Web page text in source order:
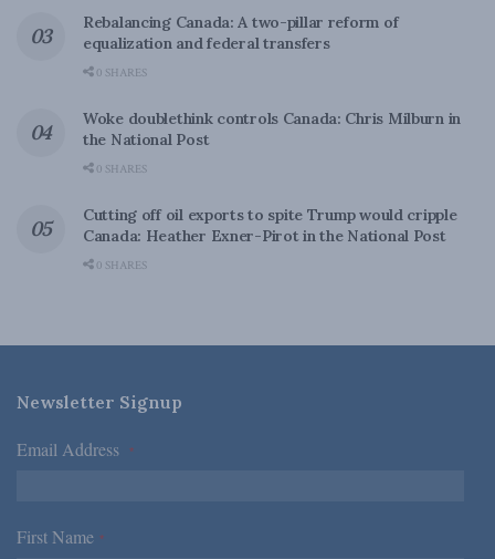
Rebalancing Canada: A two-pillar reform of
equalization and federal transfers
0 SHARES
Woke doublethink controls Canada: Chris Milburn in
the National Post
0 SHARES
Cutting off oil exports to spite Trump would cripple
Canada: Heather Exner-Pirot in the National Post
0 SHARES
Newsletter Signup
Email Address *
First Name *